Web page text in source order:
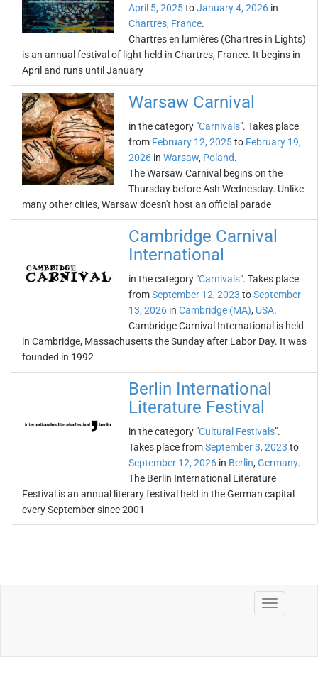
April 5, 2025toJanuary 4, 2026 in
Chartres, France.
Chartres en lumières (Chartres in Lights)
is an annual festival of light held in Chartres, France. It begins in
April and runs until January
Warsaw Carnival
in the category "Carnivals". Takes place
from February 12, 2025to February 19,
2026 in Warsaw, Poland.
The Warsaw Carnival begins on the
Thursday before Ash Wednesday. Unlike
many other cities, Warsaw doesn't host an official parade
Cambridge Carnival
International
in the category "Carnivals". Takes place
fromSeptember 12, 2023 toSeptember
13, 2026 in Cambridge (MA), USA.
Cambridge Carnival International is held
in Cambridge, Massachusetts the Sunday after Labor Day. It was
founded in 1992
Berlin International
Literature Festival
in the category "Cultural Festivals".
Takes place fromSeptember 3, 2023 to
September 12, 2026 in Berlin, Germany.
The Berlin International Literature
Festival is an annual literary festival held in the German capital
every September since 2001